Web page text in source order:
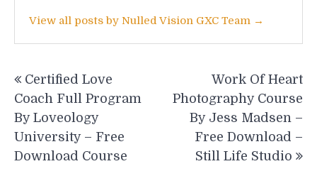
View all posts by Nulled Vision GXC Team →
Post
navigation
Certified Love
Coach Full Program
By Loveology
University – Free
Download Course
Work Of Heart
Photography Course
By Jess Madsen –
Free Download –
Still Life Studio